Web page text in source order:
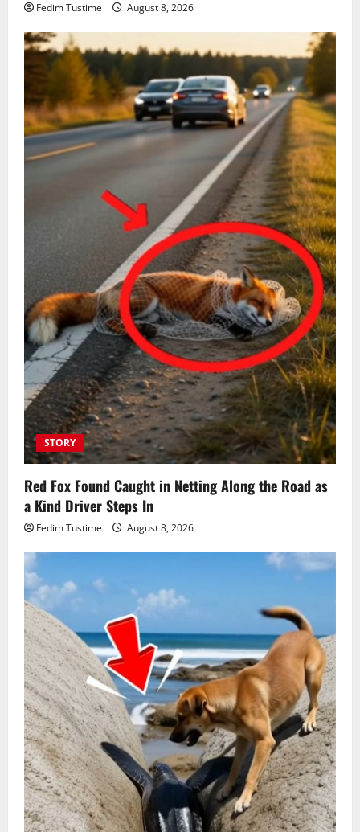
Fedim Tustime August 8, 2026
STORY
Red Fox Found Caught in Netting Along the Road as
a Kind Driver Steps In
Fedim Tustime August 8, 2026